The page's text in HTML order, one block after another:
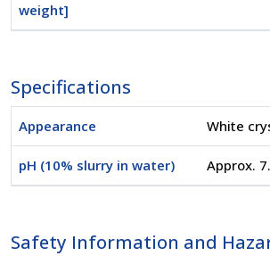
weight]
Specifications
Appearance White
pH (10% slurry in water) Approx.
Safety Information and